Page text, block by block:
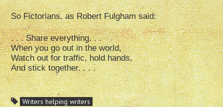
So Fictorians, as Robert Fulgham said:
. . . Share everything. . .
When you go out in the world,
Watch out for traffic, hold hands,
And stick together. . . .
Writers helping writers